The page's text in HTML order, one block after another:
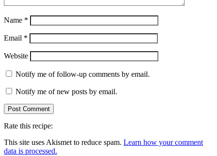
Name *
Email *
Website
Notify me of follow-up comments by email.
Notify me of new posts by email.
Rate this recipe:
This site uses Akismet to reduce spam. Learn how your comment
data is processed.